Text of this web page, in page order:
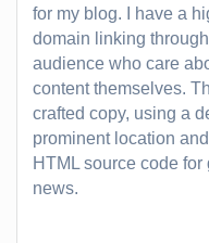
for my blog. I have a
domain linking
audience who care
content themselves.
crafted copy, using a
prominent location
HTML source code
news.